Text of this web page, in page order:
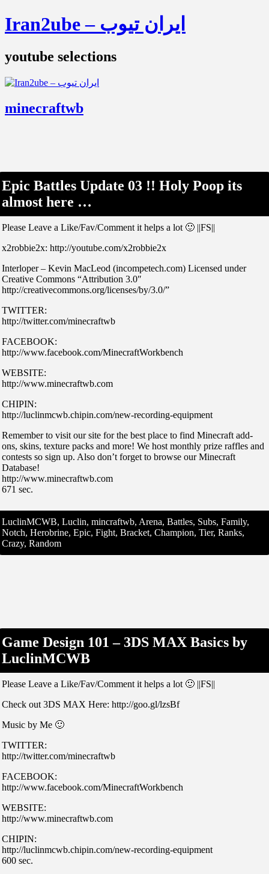
Iran2ube – ایران تیوب
youtube selections
minecraftwb
Epic Battles Update 03 !! Holy Poop its
almost here …
Please Leave a Like/Fav/Comment it helps a lot 🙂 ||FS||
x2robbie2x: http://youtube.com/x2robbie2x
Interloper – Kevin MacLeod (incompetech.com) Licensed under
Creative Commons “Attribution 3.0″
http://creativecommons.org/licenses/by/3.0/”
TWITTER:
http://twitter.com/minecraftwb
FACEBOOK:
http://www.facebook.com/MinecraftWorkbench
WEBSITE:
http://www.minecraftwb.com
CHIPIN:
http://luclinmcwb.chipin.com/new-recording-equipment
Remember to visit our site for the best place to find Minecraft add-
ons, skins, texture packs and more! We host monthly prize raffles and
contests so sign up. Also don’t forget to browse our Minecraft
Database!
http://www.minecraftwb.com
671 sec.
LuclinMCWB, Luclin, mincraftwb, Arena, Battles, Subs, Family,
Notch, Herobrine, Epic, Fight, Bracket, Champion, Tier, Ranks,
Crazy, Random
Game Design 101 – 3DS MAX Basics by
LuclinMCWB
Please Leave a Like/Fav/Comment it helps a lot 🙂 ||FS||
Check out 3DS MAX Here: http://goo.gl/lzsBf
Music by Me 🙂
TWITTER:
http://twitter.com/minecraftwb
FACEBOOK:
http://www.facebook.com/MinecraftWorkbench
WEBSITE:
http://www.minecraftwb.com
CHIPIN:
http://luclinmcwb.chipin.com/new-recording-equipment
600 sec.